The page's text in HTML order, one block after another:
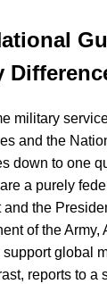
military
and the
down to one
a purely
the
of the Army,
global
reports to a